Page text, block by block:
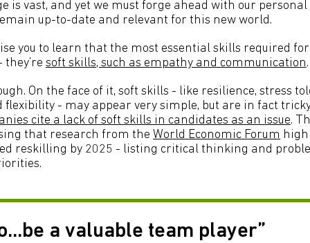
is vast, and yet we must forge ahead with our
up-to-date and relevant for this new world.
you to learn that the most essential skills required
soft skills, such as empathy and communication.
On the face of it, soft skills - like resilience, stress
- may appear very simple, but are in fact
cite a lack of soft skills in candidates as an issue.
that research from the World Economic Forum
reskilling by 2025 - listing critical thinking and
a valuable team player”